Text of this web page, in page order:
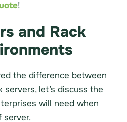
!
and Rack
the difference between
servers, let’s discuss the
will need when
server.